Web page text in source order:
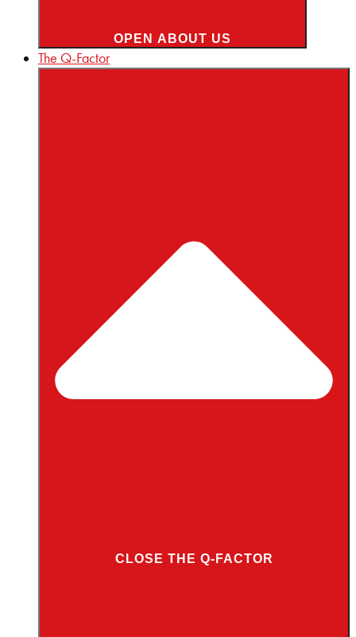
OPEN ABOUT US
The Q-Factor
CLOSE THE Q-FACTOR